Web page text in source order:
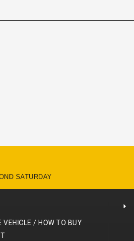
SATURDAY
VEHICLE / HOW TO BUY